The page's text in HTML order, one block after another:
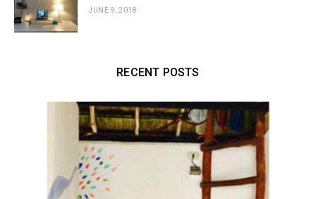
JUNE 9, 2018
RECENT POSTS